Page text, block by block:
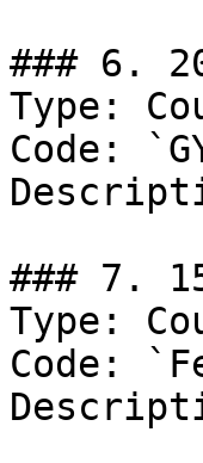
### 6.
Type:
Code:
### 7.
Type:
Code: